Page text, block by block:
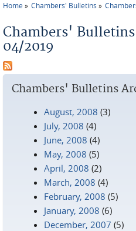
Home Chambers' Bulletins
Chambers' Bulletins
04/2019
Chambers' Bulletins
August, 2008 (3)
July, 2008 (4)
June, 2008 (4)
May, 2008 (5)
April, 2008 (2)
March, 2008 (4)
February, 2008 (5)
January, 2008 (6)
December, 2007 (5)